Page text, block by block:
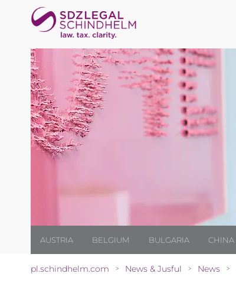
AUSTRIA BELGIUM BULGARIA CHINA
pl.schindhelm.com > News & Jusful > News >